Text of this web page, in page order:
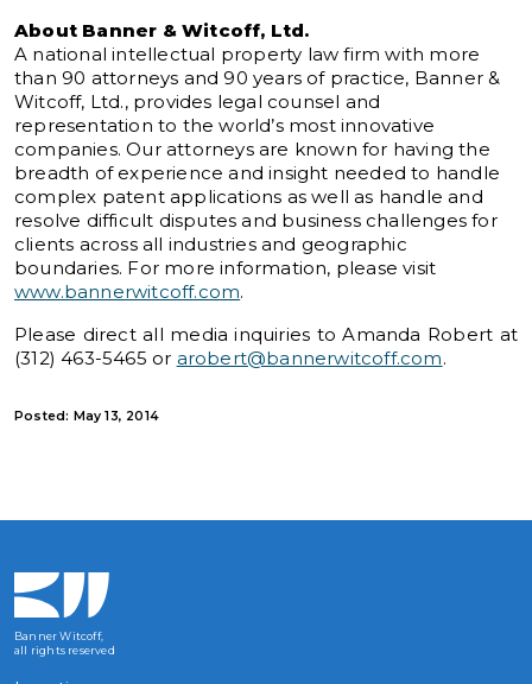
About Banner & Witcoff, Ltd.
A national intellectual property law firm with more
than 90 attorneys and 90 years of practice, Banner &
Witcoff, Ltd., provides legal counsel and
representation to the world’s most innovative
companies. Our attorneys are known for having the
breadth of experience and insight needed to handle
complex patent applications as well as handle and
resolve difficult disputes and business challenges for
clients across all industries and geographic
boundaries. For more information, please visit
www.bannerwitcoff.com.
Please direct all media inquiries to Amanda Robert at
(312) 463-5465 or arobert@bannerwitcoff.com.
Posted: May 13, 2014
Banner Witcoff,
all rights reserved